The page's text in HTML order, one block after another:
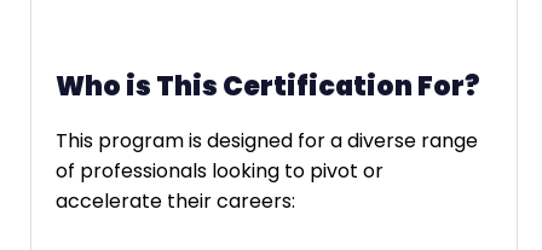
Who is This Certification For?
This program is designed for a diverse range
of professionals looking to pivot or
accelerate their careers: